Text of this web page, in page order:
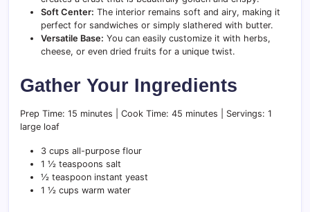
Soft Center: The interior remains soft and airy, making it
perfect for sandwiches or simply slathered with butter.
Versatile Base: You can easily customize it with herbs,
cheese, or even dried fruits for a unique twist.
Gather Your Ingredients
Prep Time: 15 minutes | Cook Time: 45 minutes | Servings: 1
large loaf
3 cups all-purpose flour
1 ½ teaspoons salt
½ teaspoon instant yeast
1 ½ cups warm water